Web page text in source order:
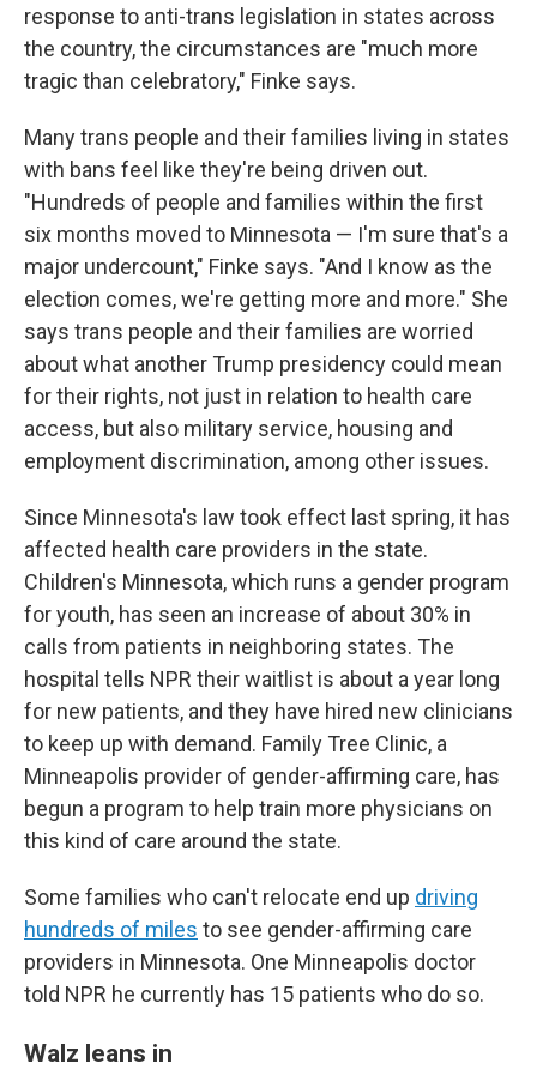
response to anti-trans legislation in states across
the country, the circumstances are "much more
tragic than celebratory," Finke says.
Many trans people and their families living in states
with bans feel like they're being driven out.
"Hundreds of people and families within the first
six months moved to Minnesota — I'm sure that's a
major undercount," Finke says. "And I know as the
election comes, we're getting more and more." She
says trans people and their families are worried
about what another Trump presidency could mean
for their rights, not just in relation to health care
access, but also military service, housing and
employment discrimination, among other issues.
Since Minnesota's law took effect last spring, it has
affected health care providers in the state.
Children's Minnesota, which runs a gender program
for youth, has seen an increase of about 30% in
calls from patients in neighboring states. The
hospital tells NPR their waitlist is about a year long
for new patients, and they have hired new clinicians
to keep up with demand. Family Tree Clinic, a
Minneapolis provider of gender-affirming care, has
begun a program to help train more physicians on
this kind of care around the state.
Some families who can't relocate end up driving
hundreds of miles to see gender-affirming care
providers in Minnesota. One Minneapolis doctor
told NPR he currently has 15 patients who do so.
Walz leans in